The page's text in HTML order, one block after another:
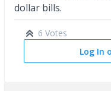
dollar bills.
6 Votes
Log In